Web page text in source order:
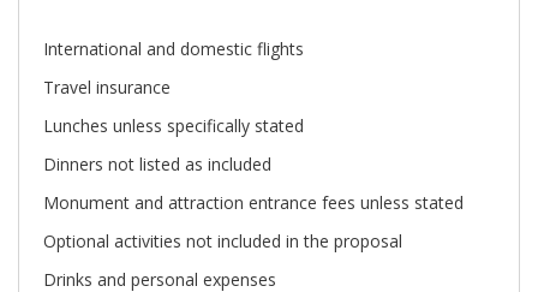
International and domestic flights
Travel insurance
Lunches unless specifically stated
Dinners not listed as included
Monument and attraction entrance fees unless stated
Optional activities not included in the proposal
Drinks and personal expenses